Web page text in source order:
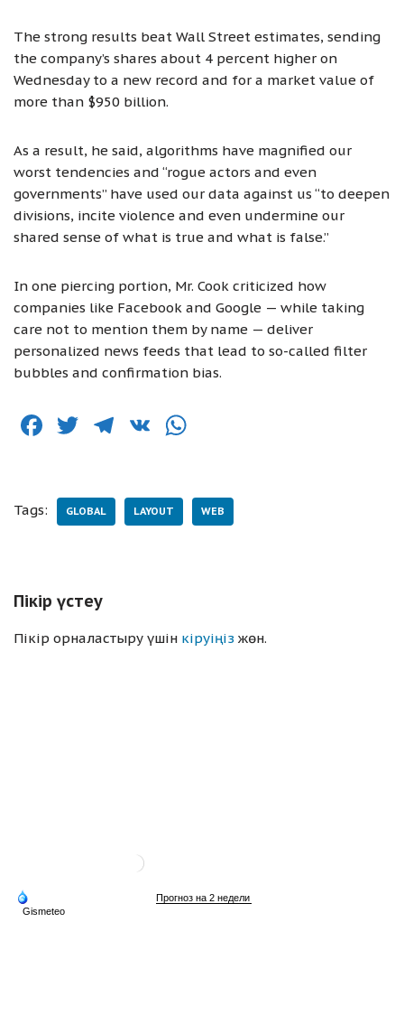
The strong results beat Wall Street estimates, sending
the company’s shares about 4 percent higher on
Wednesday to a new record and for a market value of
more than $950 billion.
As a result, he said, algorithms have magnified our
worst tendencies and “rogue actors and even
governments” have used our data against us “to deepen
divisions, incite violence and even undermine our
shared sense of what is true and what is false.”
In one piercing portion, Mr. Cook criticized how
companies like Facebook and Google — while taking
care not to mention them by name — deliver
personalized news feeds that lead to so-called filter
bubbles and confirmation bias.
F
e
o
k
T
te
T
g
V
s
Tags: GLOBAL LAYOUT WEB
Пікір үстеу
Пікір орналастыру үшін кіруіңіз жөн.